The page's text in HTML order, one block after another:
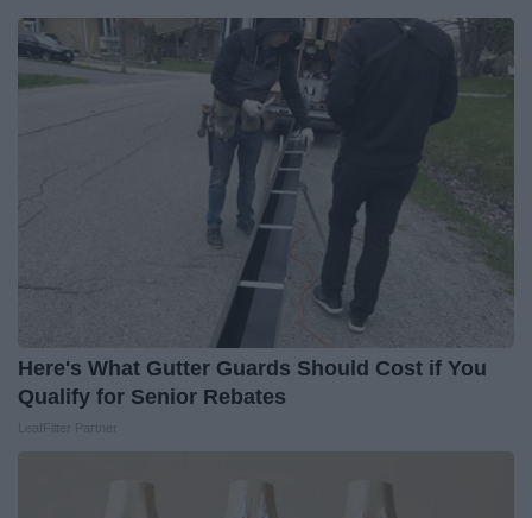
Here's What Gutter Guards Should Cost if You
Qualify for Senior Rebates